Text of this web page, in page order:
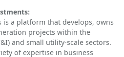
is a platform that develops, owns
projects within the
and small utility-scale sectors.
of expertise in business